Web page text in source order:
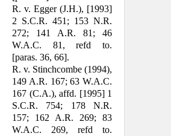
R. v. Egger (J.H.), [1993]
2 S.C.R. 451; 153 N.R.
272; 141 A.R. 81; 46
W.A.C. 81, refd to.
[paras. 36, 66].
R. v. Stinchcombe (1994),
149 A.R. 167; 63 W.A.C.
167 (C.A.), affd. [1995] 1
S.C.R. 754; 178 N.R.
157; 162 A.R. 269; 83
W.A.C. 269, refd to.